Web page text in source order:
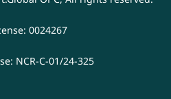
0024267
NCR-C-01/24-325